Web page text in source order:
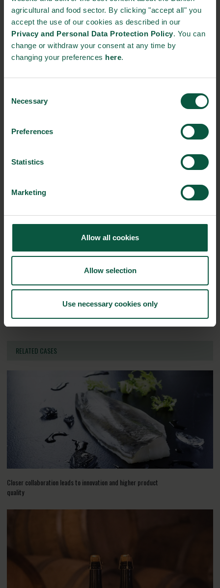
agricultural and food sector. By clicking "accept all" you
accept the use of our cookies as described in our
Privacy and Personal Data Protection Policy. You can
change or withdraw your consent at any time by
changing your preferences here.
Selection
Necessary
Preferences
Statistics
Marketing
Allow all cookies
Allow selection
Use necessary cookies only
+45 71 96 97 76
STRONGHOLDS
Gastronomy Quality
Organic Health
Ingredients and
Interested in reading more about our strongholds?click
RELATED CASES
Closer collaboration leads to innovation and higher product
quality